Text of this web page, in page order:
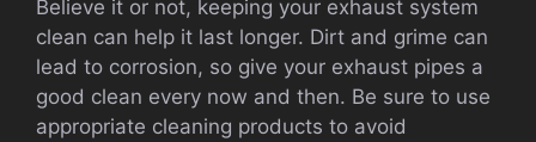
Believe it or not, keeping your exhaust system
clean can help it last longer. Dirt and grime can
lead to corrosion, so give your exhaust pipes a
good clean every now and then. Be sure to use
appropriate cleaning products to avoid